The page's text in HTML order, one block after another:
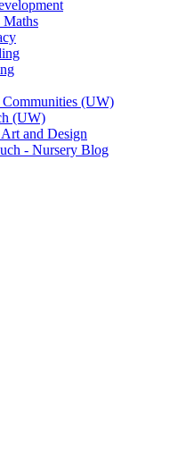
Communities (UW)
(UW)
and Design
- Nursery Blog